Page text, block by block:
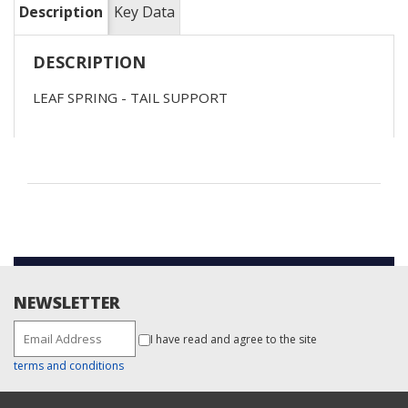
Description Key Data
DESCRIPTION
LEAF SPRING - TAIL SUPPORT
NEWSLETTER
I have read and agree to the site
terms and conditions